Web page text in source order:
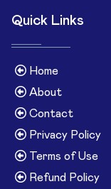
Quick Links
Home
About
Contact
Privacy Policy
Terms of Use
Refund Policy